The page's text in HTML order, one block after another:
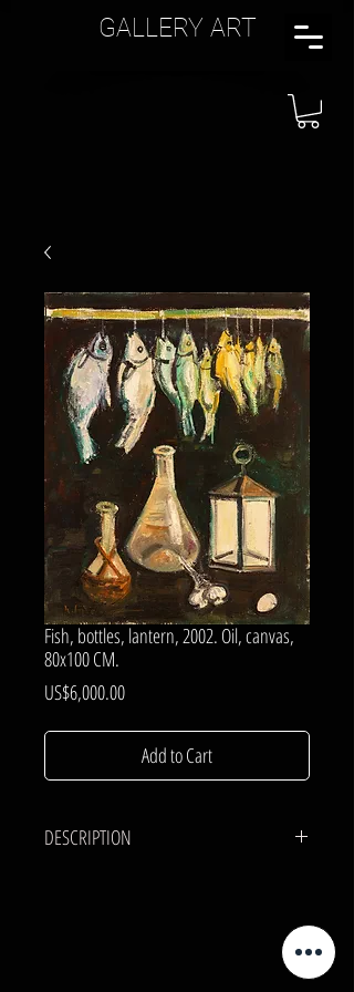
GALLERY ART
Fish, bottles, lantern, 2002. Oil, canvas,
80x100 CM.
US$6,000.00Price
Add to Cart
DESCRIPTION